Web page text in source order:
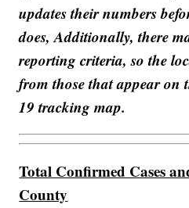
updates their numbers
does, Additionally, there
reporting criteria, so the
from those that appear
19 tracking map.
Total Confirmed Cases
County